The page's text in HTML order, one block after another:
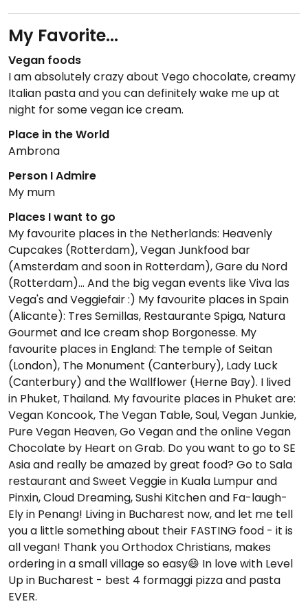
My Favorite...
Vegan foods
I am absolutely crazy about Vego chocolate, creamy
Italian pasta and you can definitely wake me up at
night for some vegan ice cream.
Place in the World
Ambrona
Person I Admire
My mum
Places I want to go
My favourite places in the Netherlands: Heavenly
Cupcakes (Rotterdam), Vegan Junkfood bar
(Amsterdam and soon in Rotterdam), Gare du Nord
(Rotterdam)... And the big vegan events like Viva las
Vega's and Veggiefair :) My favourite places in Spain
(Alicante): Tres Semillas, Restaurante Spiga, Natura
Gourmet and Ice cream shop Borgonesse. My
favourite places in England: The temple of Seitan
(London), The Monument (Canterbury), Lady Luck
(Canterbury) and the Wallflower (Herne Bay). I lived
in Phuket, Thailand. My favourite places in Phuket are:
Vegan Koncook, The Vegan Table, Soul, Vegan Junkie,
Pure Vegan Heaven, Go Vegan and the online Vegan
Chocolate by Heart on Grab. Do you want to go to SE
Asia and really be amazed by great food? Go to Sala
restaurant and Sweet Veggie in Kuala Lumpur and
Pinxin, Cloud Dreaming, Sushi Kitchen and Fa-laugh-
Ely in Penang! Living in Bucharest now, and let me tell
you a little something about their FASTING food - it is
all vegan! Thank you Orthodox Christians, makes
ordering in a small village so easy😄 In love with Level
Up in Bucharest - best 4 formaggi pizza and pasta
EVER.